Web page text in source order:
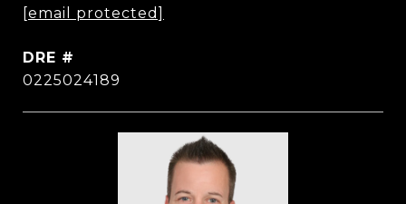
[email protected]
DRE #
0225024189